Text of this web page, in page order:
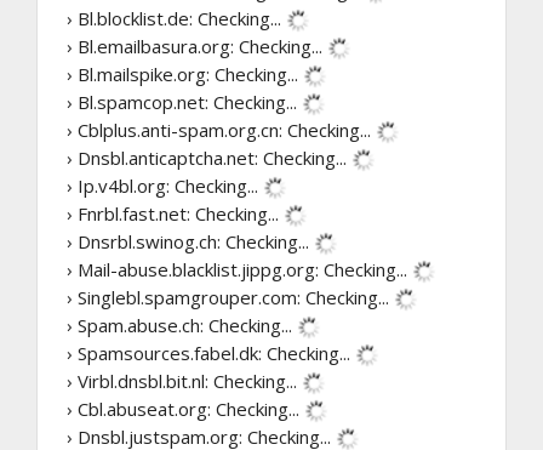
› Bl.blocklist.de: Checking...
› Bl.emailbasura.org: Checking...
› Bl.mailspike.org: Checking...
› Bl.spamcop.net: Checking...
› Cblplus.anti-spam.org.cn: Checking...
› Dnsbl.anticaptcha.net: Checking...
› Ip.v4bl.org: Checking...
› Fnrbl.fast.net: Checking...
› Dnsrbl.swinog.ch: Checking...
› Mail-abuse.blacklist.jippg.org: Checking...
› Singlebl.spamgrouper.com: Checking...
› Spam.abuse.ch: Checking...
› Spamsources.fabel.dk: Checking...
› Virbl.dnsbl.bit.nl: Checking...
› Cbl.abuseat.org: Checking...
› Dnsbl.justspam.org: Checking...